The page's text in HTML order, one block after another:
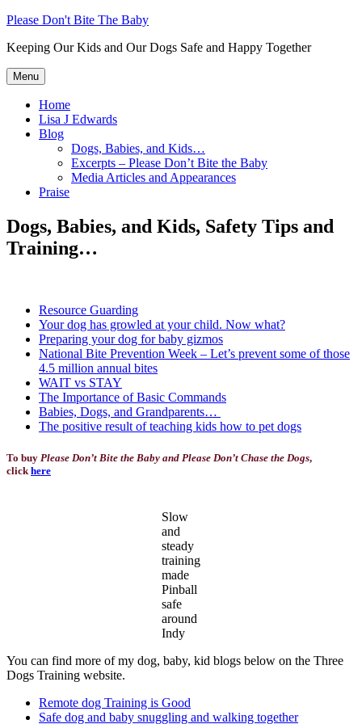
Skip
content
Please Don't Bite The Baby
Keeping Our Kids and Our Dogs Safe and Happy Together
Menu
Home
Lisa J Edwards
Blog
Dogs, Babies, and Kids…
Excerpts – Please Don’t Bite the Baby
Media Articles and Appearances
Praise
Dogs, Babies, and Kids, Safety Tips and
Training…
Resource Guarding
Your dog has growled at your child. Now what?
Preparing your dog for baby gizmos
National Bite Prevention Week – Let’s prevent some of those
4.5 million annual bites
WAIT vs STAY
The Importance of Basic Commands
Babies, Dogs, and Grandparents…
The positive result of teaching kids how to pet dogs
To buy Please Don’t Bite the Baby and Please Don’t Chase the Dogs,
click here
Slow
and
steady
training
made
Pinball
safe
around
Indy
You can find more of my dog, baby, kid blogs below on the Three
Dogs Training website.
Remote dog Training is Good
Safe dog and baby snuggling and walking together